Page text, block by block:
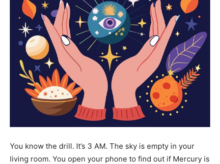
You know the drill. It’s 3 AM. The sky is empty in your
living room. You open your phone to find out if Mercury is